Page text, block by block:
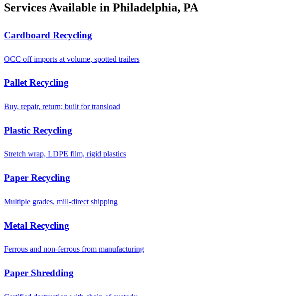
Services Available in Philadelphia, PA
Cardboard Recycling
OCC off imports at volume, spotted trailers
Pallet Recycling
Buy, repair, return; built for transload
Plastic Recycling
Stretch wrap, LDPE film, rigid plastics
Paper Recycling
Multiple grades, mill-direct shipping
Metal Recycling
Ferrous and non-ferrous from manufacturing
Paper Shredding